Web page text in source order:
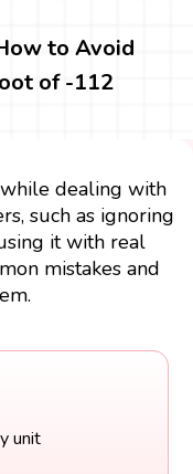
to Avoid
of -112
dealing with
such as ignoring
it with real
mistakes and
unit